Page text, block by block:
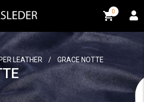
0
LEATHER / GRACE NOTTE